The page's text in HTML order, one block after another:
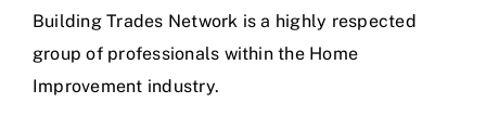
Building Trades Network is a highly respected
group of professionals within the Home
Improvement industry.